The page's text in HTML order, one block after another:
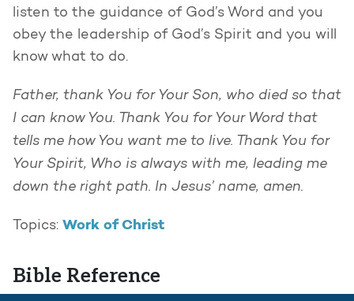
listen to the guidance of God’s Word and you
obey the leadership of God’s Spirit and you will
know what to do.
Father, thank You for Your Son, who died so that
I can know You. Thank You for Your Word that
tells me how You want me to live. Thank You for
Your Spirit, Who is always with me, leading me
down the right path. In Jesus’ name, amen.
Topics: Work of Christ
Bible Reference